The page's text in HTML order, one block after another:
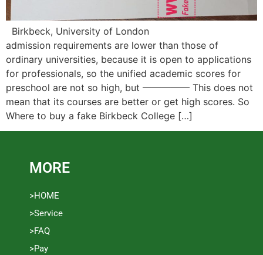
Birkbeck, University of London
admission requirements are lower than those of
ordinary universities, because it is open to applications
for professionals, so the unified academic scores for
preschool are not so high, but ————— This does not
mean that its courses are better or get high scores. So
Where to buy a fake Birkbeck College […]
MORE
>HOME
>Service
>FAQ
>Pay